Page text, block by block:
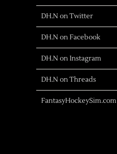
DH.N on Twitter
DH.N on Facebook
DH.N on Instagram
DH.N on Threads
FantasyHockeySim.com